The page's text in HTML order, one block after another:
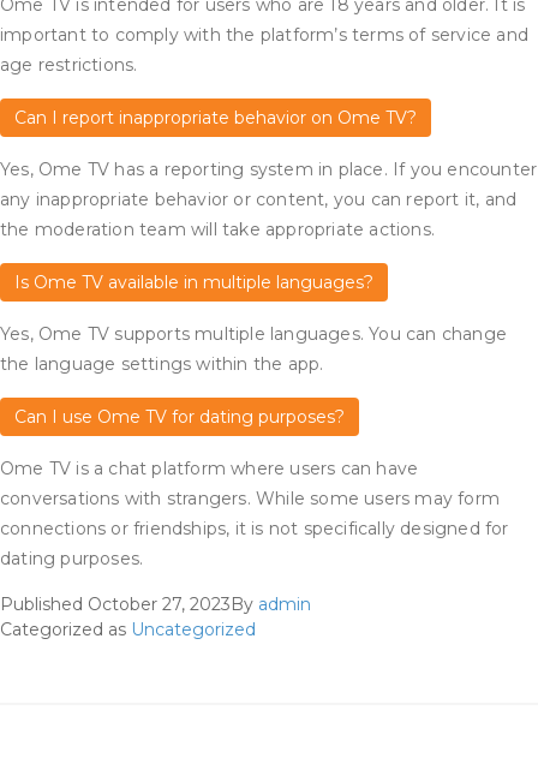
Ome TV is intended for users who are 18 years and older. It is
important to comply with the platform’s terms of service and
age restrictions.
Can I report inappropriate behavior on Ome TV?
Yes, Ome TV has a reporting system in place. If you encounter
any inappropriate behavior or content, you can report it, and
the moderation team will take appropriate actions.
Is Ome TV available in multiple languages?
Yes, Ome TV supports multiple languages. You can change
the language settings within the app.
Can I use Ome TV for dating purposes?
Ome TV is a chat platform where users can have
conversations with strangers. While some users may form
connections or friendships, it is not specifically designed for
dating purposes.
Published October 27, 2023By admin
Categorized as Uncategorized